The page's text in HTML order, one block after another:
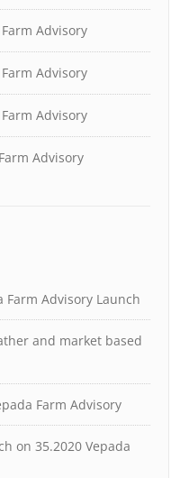
Advisory
Advisory
Advisory
Advisory
Farm Advisory Launch
and market based
Farm Advisory
on 35.2020 Vepada